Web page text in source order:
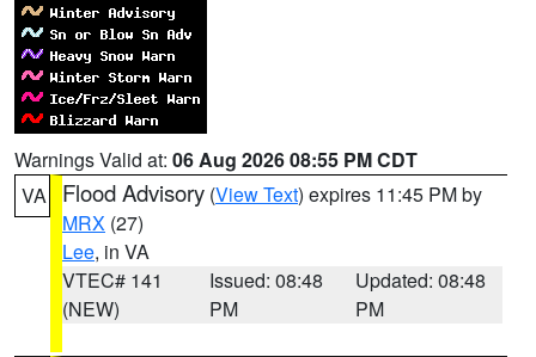
Warnings Valid at: 06 Aug 2026 08:55 PM CDT
VA
Flood Advisory (View Text) expires 11:45 PM by
MRX (27)
Lee, in VA
VTEC# 141
(NEW)
Issued: 08:48
PM
Updated: 08:48
PM